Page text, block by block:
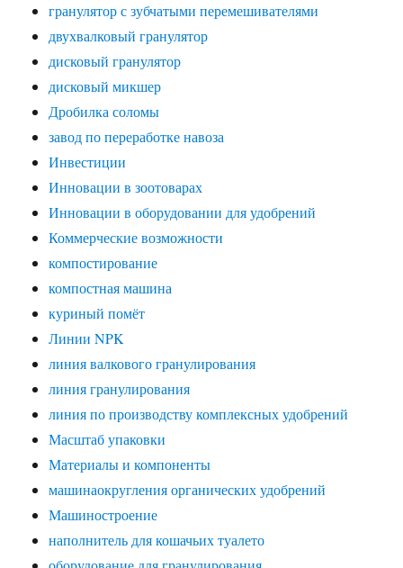
гранулятор с зубчатыми перемешивателями
двухвалковый гранулятор
дисковый гранулятор
дисковый микшер
Дробилка соломы
завод по переработке навоза
Инвестиции
Инновации в зоотоварах
Инновации в оборудовании для удобрений
Коммерческие возможности
компостирование
компостная машина
куриный помёт
Линии NPK
линия валкового гранулирования
линия гранулирования
линия по производству комплексных удобрений
Масштаб упаковки
Материалы и компоненты
машинаокругления органических удобрений
Машиностроение
наполнитель для кошачьих туалето